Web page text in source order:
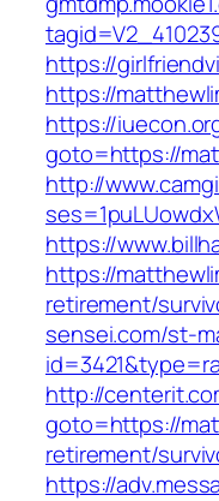
https://
https://
https://
goto=https://
http://
https://
https://
retirement/
sensei.com/st-
http://
goto=https://
retirement/
https://